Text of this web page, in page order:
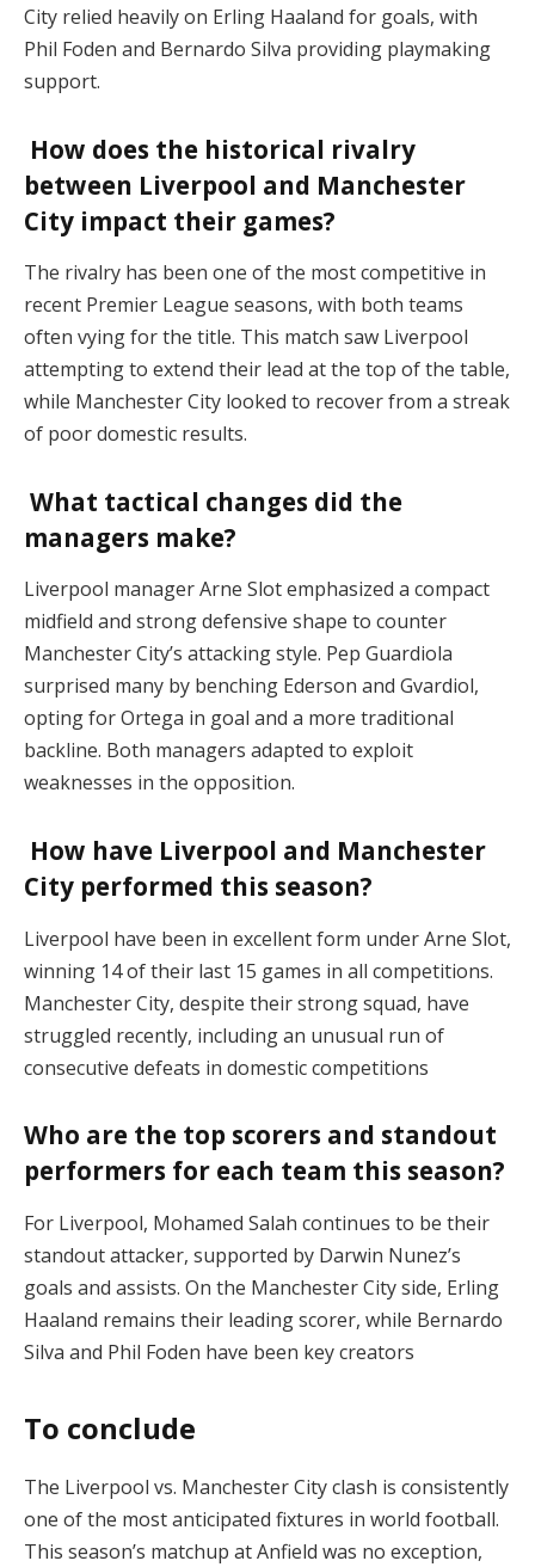
City relied heavily on Erling Haaland for goals, with
Phil Foden and Bernardo Silva providing playmaking
support​.
How does the historical rivalry
between Liverpool and Manchester
City impact their games?
The rivalry has been one of the most competitive in
recent Premier League seasons, with both teams
often vying for the title. This match saw Liverpool
attempting to extend their lead at the top of the table,
while Manchester City looked to recover from a streak
of poor domestic results​.
What tactical changes did the
managers make?
Liverpool manager Arne Slot emphasized a compact
midfield and strong defensive shape to counter
Manchester City’s attacking style. Pep Guardiola
surprised many by benching Ederson and Gvardiol,
opting for Ortega in goal and a more traditional
backline. Both managers adapted to exploit
weaknesses in the opposition​.
How have Liverpool and Manchester
City performed this season?
Liverpool have been in excellent form under Arne Slot,
winning 14 of their last 15 games in all competitions.
Manchester City, despite their strong squad, have
struggled recently, including an unusual run of
consecutive defeats in domestic competitions​
Who are the top scorers and standout
performers for each team this season?
For Liverpool, Mohamed Salah continues to be their
standout attacker, supported by Darwin Nunez’s
goals and assists. On the Manchester City side, Erling
Haaland remains their leading scorer, while Bernardo
Silva and Phil Foden have been key creators​
To conclude
The Liverpool vs. Manchester City clash is consistently
one of the most anticipated fixtures in world football.
This season’s matchup at Anfield was no exception,